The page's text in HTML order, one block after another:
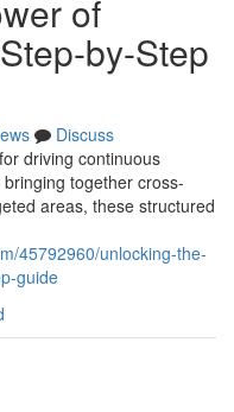
of
by-Step
Discuss
driving continuous
together cross-
areas, these structured
45792960/unlocking-the-
guide